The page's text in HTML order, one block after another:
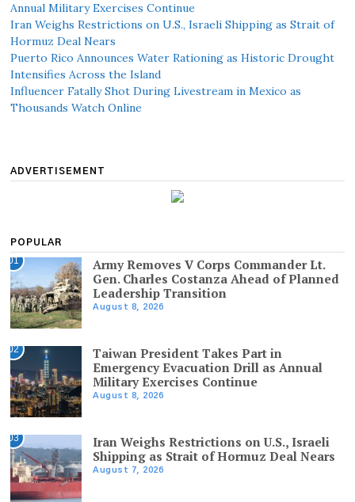
Annual Military Exercises Continue
Iran Weighs Restrictions on U.S., Israeli Shipping as Strait of
Hormuz Deal Nears
Puerto Rico Announces Water Rationing as Historic Drought
Intensifies Across the Island
Influencer Fatally Shot During Livestream in Mexico as
Thousands Watch Online
ADVERTISEMENT
POPULAR
01
Army Removes V Corps Commander Lt.
Gen. Charles Costanza Ahead of Planned
Leadership Transition
August 8, 2026
02
Taiwan President Takes Part in
Emergency Evacuation Drill as Annual
Military Exercises Continue
August 8, 2026
03
Iran Weighs Restrictions on U.S., Israeli
Shipping as Strait of Hormuz Deal Nears
August 7, 2026